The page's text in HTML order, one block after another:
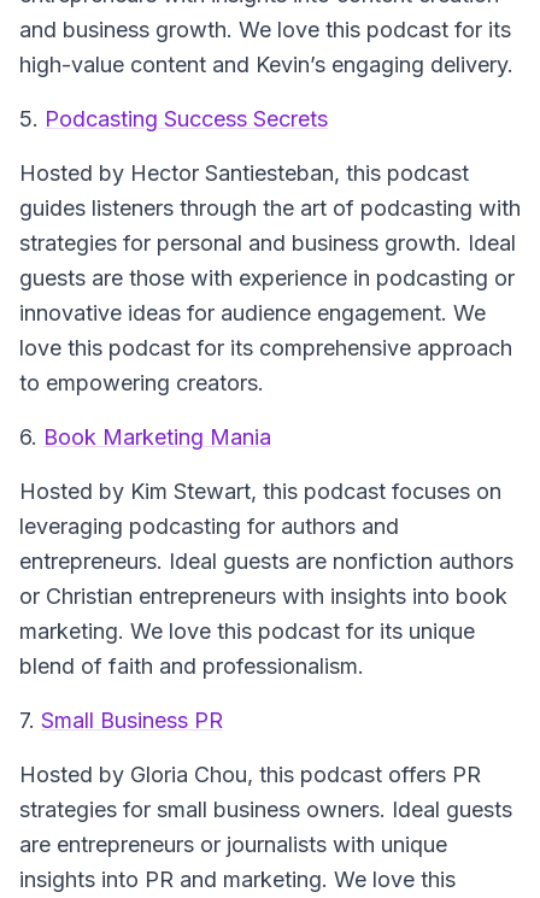
and business growth. We love this podcast for its
high-value content and Kevin’s engaging delivery.
5. Podcasting Success Secrets
Hosted by Hector Santiesteban, this podcast
guides listeners through the art of podcasting with
strategies for personal and business growth. Ideal
guests are those with experience in podcasting or
innovative ideas for audience engagement. We
love this podcast for its comprehensive approach
to empowering creators.
6. Book Marketing Mania
Hosted by Kim Stewart, this podcast focuses on
leveraging podcasting for authors and
entrepreneurs. Ideal guests are nonfiction authors
or Christian entrepreneurs with insights into book
marketing. We love this podcast for its unique
blend of faith and professionalism.
7. Small Business PR
Hosted by Gloria Chou, this podcast offers PR
strategies for small business owners. Ideal guests
are entrepreneurs or journalists with unique
insights into PR and marketing. We love this